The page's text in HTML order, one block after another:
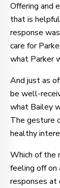
Offering and
that is
response
care for
what Parker
And just as
be well-
what Bailey
The gesture
healthy
Which of the
feeling off on
responses at